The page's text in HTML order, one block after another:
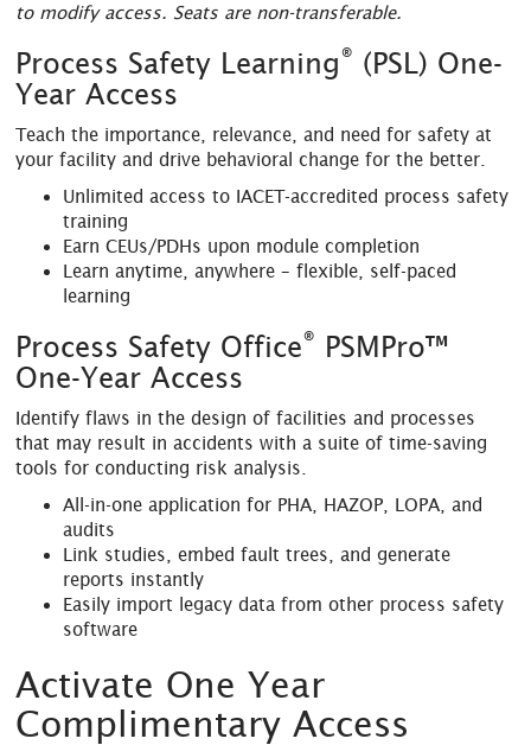
to modify access. Seats are non-transferable.
Process Safety Learning® (PSL) One-
Year Access
Teach the importance, relevance, and need for safety at
your facility and drive behavioral change for the better.
Unlimited access to IACET-accredited process safety
training
Earn CEUs/PDHs upon module completion
Learn anytime, anywhere – flexible, self-paced
learning
Process Safety Office® PSMPro™
One-Year Access
Identify flaws in the design of facilities and processes
that may result in accidents with a suite of time-saving
tools for conducting risk analysis.
All-in-one application for PHA, HAZOP, LOPA, and
audits
Link studies, embed fault trees, and generate
reports instantly
Easily import legacy data from other process safety
software
Activate One Year
Complimentary Access